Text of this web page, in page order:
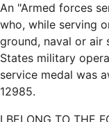
An "Armed forces
who, while serving
ground, naval or air
States military
service medal was
12985.